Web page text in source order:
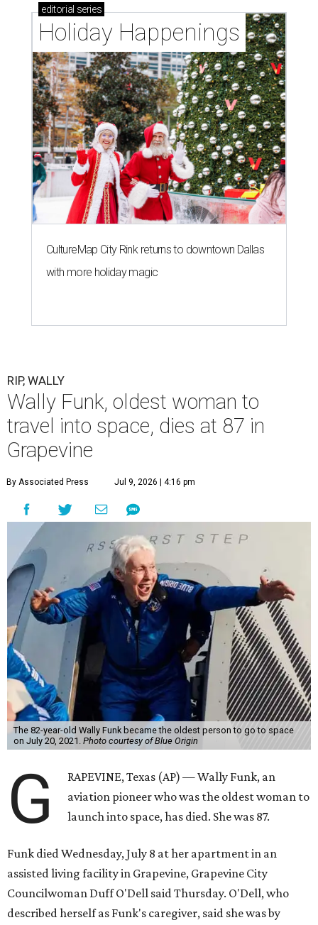
editorial series
Holiday Happenings
CultureMap City Rink returns to downtown Dallas
with more holiday magic
RIP, WALLY
Wally Funk, oldest woman to
travel into space, dies at 87 in
Grapevine
By Associated Press Jul 9, 2026 | 4:16 pm
The 82-year-old Wally Funk became the oldest person to go to space
on July 20, 2021. Photo courtesy of Blue Origin
G
RAPEVINE, Texas (AP) — Wally Funk, an
aviation pioneer who was the oldest woman to
launch into space, has died. She was 87.
Funk died Wednesday, July 8 at her apartment in an
assisted living facility in Grapevine, Grapevine City
Councilwoman Duff O'Dell said Thursday. O'Dell, who
described herself as Funk's caregiver, said she was by